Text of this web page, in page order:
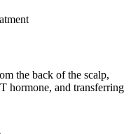
the back of the scalp,
hormone, and transferring